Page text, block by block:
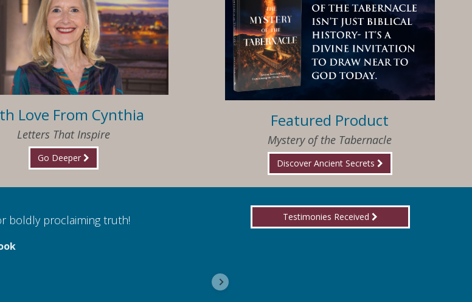
Love From Cynthia
Letters That Inspire
Go Deeper
Featured Product
Mystery of the Tabernacle
Discover Ancient Secrets
boldly proclaiming truth! I am so happy that I have found Jesus again!
Testimonies Received